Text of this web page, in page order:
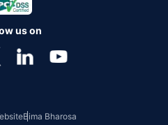
us on
Bima Bharosa